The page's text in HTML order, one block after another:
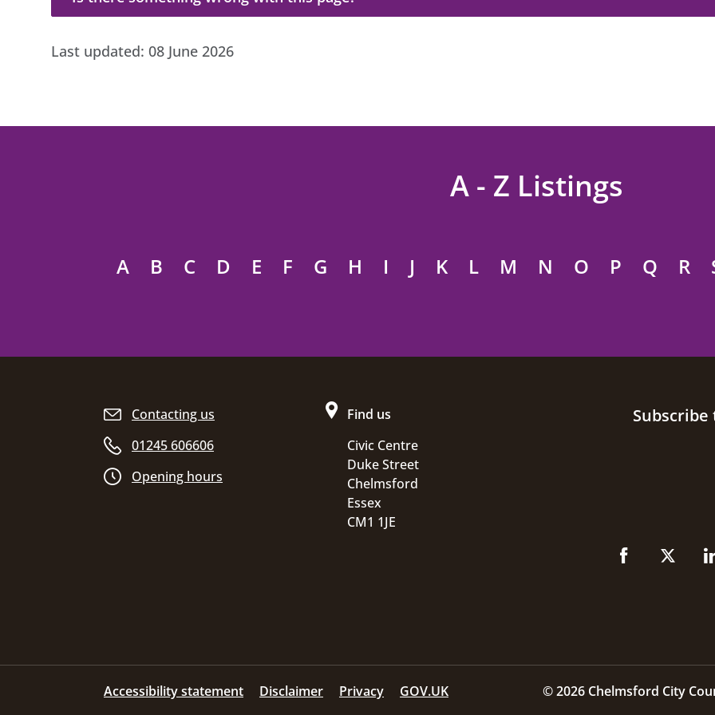
Last updated: 08 June 2026
A - Z Listings
A B C D E F G H I J K L M N O P Q R
Site footer
Contacting us
01245 606606
Opening hours
Find us
Civic Centre
Duke Street
Chelmsford
Essex
CM1 1JE
Accessibility statement Disclaimer Privacy GOV.UK © 2026 Chelmsford City